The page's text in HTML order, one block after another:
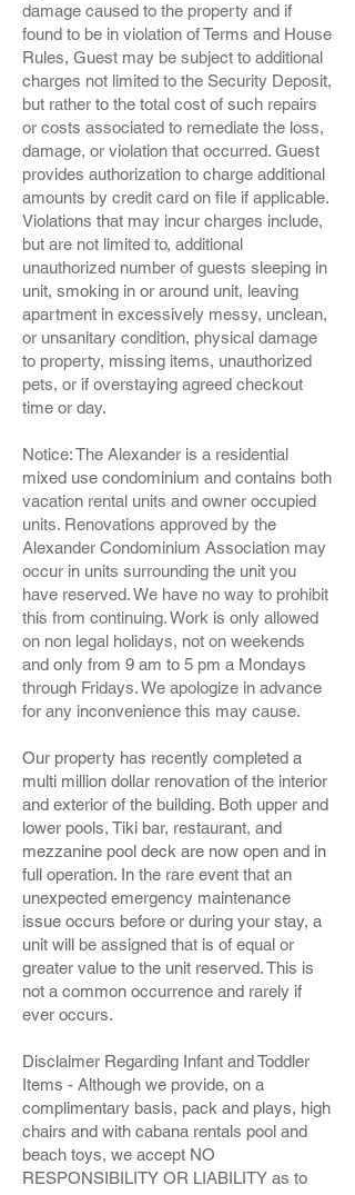
damage caused to the property and if
found to be in violation of Terms and House
Rules, Guest may be subject to additional
charges not limited to the Security Deposit,
but rather to the total cost of such repairs
or costs associated to remediate the loss,
damage, or violation that occurred. Guest
provides authorization to charge additional
amounts by credit card on file if applicable.
Violations that may incur charges include,
but are not limited to, additional
unauthorized number of guests sleeping in
unit, smoking in or around unit, leaving
apartment in excessively messy, unclean,
or unsanitary condition, physical damage
to property, missing items, unauthorized
pets, or if overstaying agreed checkout
time or day.
Notice: The Alexander is a residential
mixed use condominium and contains both
vacation rental units and owner occupied
units. Renovations approved by the
Alexander Condominium Association may
occur in units surrounding the unit you
have reserved. We have no way to prohibit
this from continuing. Work is only allowed
on non legal holidays, not on weekends
and only from 9 am to 5 pm a Mondays
through Fridays. We apologize in advance
for any inconvenience this may cause.
Our property has recently completed a
multi million dollar renovation of the interior
and exterior of the building. Both upper and
lower pools, Tiki bar, restaurant, and
mezzanine pool deck are now open and in
full operation. In the rare event that an
unexpected emergency maintenance
issue occurs before or during your stay, a
unit will be assigned that is of equal or
greater value to the unit reserved. This is
not a common occurrence and rarely if
ever occurs.
Disclaimer Regarding Infant and Toddler
Items - Although we provide, on a
complimentary basis, pack and plays, high
chairs and with cabana rentals pool and
beach toys, we accept NO
RESPONSIBILITY OR LIABILITY as to